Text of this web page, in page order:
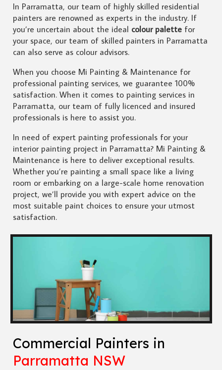
In Parramatta, our team of highly skilled residential
painters are renowned as experts in the industry. If
you’re uncertain about the ideal colour palettefor
your space, our team of skilled painters in Parramatta
can also serve as colour advisors.
When you choose Mi Painting & Maintenance for
professional painting services, we guarantee 100%
satisfaction. When it comes to painting services in
Parramatta, our team of fully licenced and insured
professionals is here to assist you.
In need of expert painting professionals for your
interior painting project in Parramatta? Mi Painting &
Maintenance is here to deliver exceptional results.
Whether you’re painting a small space like a living
room or embarking on a large-scale home renovation
project, we’ll provide you with expert advice on the
most suitable paint choices to ensure your utmost
satisfaction.
Commercial Painters in
Parramatta NSW